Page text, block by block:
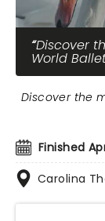
Discover
World
Finished
Carolina
Discover the